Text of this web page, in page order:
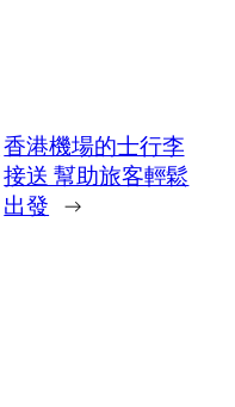
香港機場的士行李
接送 幫助旅客輕鬆
出發 →